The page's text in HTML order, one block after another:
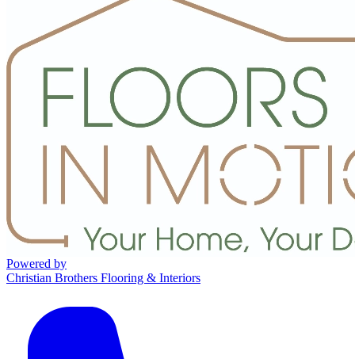
Powered by
Christian Brothers Flooring & Interiors